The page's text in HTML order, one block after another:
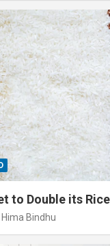
to Double its
Hima Bindhu